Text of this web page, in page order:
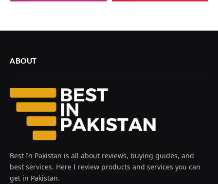
ABOUT
Best In Pakistan is all about reviews, buying guides, and
best services. Here I review products and services you can
get in Pakistan.